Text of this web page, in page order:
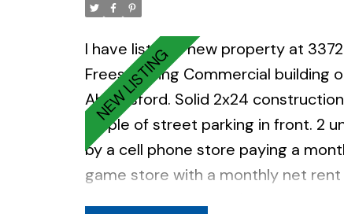
I have listed a new property at
Freestanding Commercial building
Abbotsford. Solid 2x24
ample of street parking in front. 2
by a cell phone store paying a
game store with a monthly net rent